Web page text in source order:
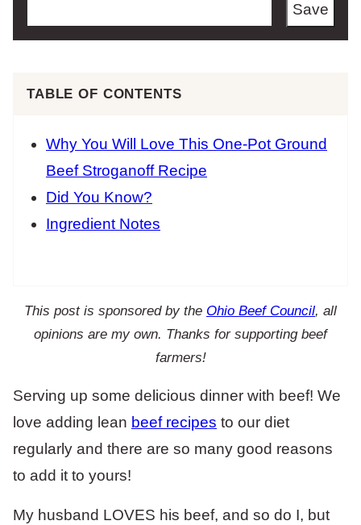
Save
TABLE OF CONTENTS
Why You Will Love This One-Pot Ground
Beef Stroganoff Recipe
Did You Know?
Ingredient Notes
This post is sponsored by the Ohio Beef Council, all
opinions are my own. Thanks for supporting beef
farmers!
Serving up some delicious dinner with beef! We
love adding lean beef recipes to our diet
regularly and there are so many good reasons
to add it to yours!
My husband LOVES his beef, and so do I, but